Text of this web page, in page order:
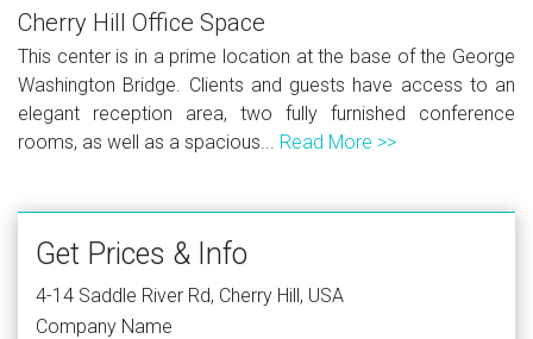
Cherry Hill Office Space
This center is in a prime location at the base of the George
Washington Bridge. Clients and guests have access to an
elegant reception area, two fully furnished conference
rooms, as well as a spacious... Read More >>
Get Prices & Info
4-14 Saddle River Rd, Cherry Hill, USA
Company Name